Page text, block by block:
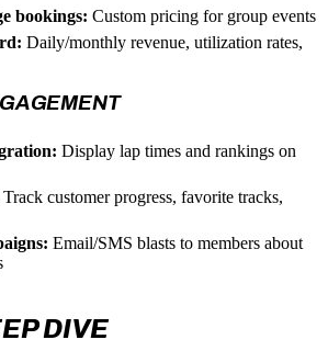
bookings: Custom pricing for group events
Daily/monthly revenue, utilization rates,
Display lap times and rankings on
Track customer progress, favorite tracks,
Email/SMS blasts to members about
DIVE